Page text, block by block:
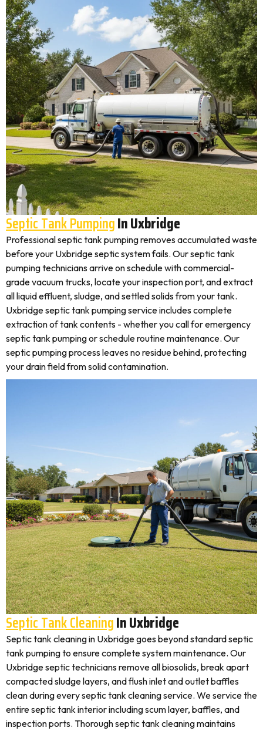
Septic Tank PumpingIn Uxbridge
Professional septic tank pumping removes accumulated waste
before your Uxbridge septic system fails. Our septic tank
pumping technicians arrive on schedule with commercial-
grade vacuum trucks, locate your inspection port, and extract
all liquid effluent, sludge, and settled solids from your tank.
Uxbridge septic tank pumping service includes complete
extraction of tank contents - whether you call for emergency
septic tank pumping or schedule routine maintenance. Our
septic pumping process leaves no residue behind, protecting
your drain field from solid contamination.
Septic Tank CleaningIn Uxbridge
Septic tank cleaning in Uxbridge goes beyond standard septic
tank pumping to ensure complete system maintenance. Our
Uxbridge septic technicians remove all biosolids, break apart
compacted sludge layers, and flush inlet and outlet baffles
clean during every septic tank cleaning service. We service the
entire septic tank interior including scum layer, baffles, and
inspection ports. Thorough septic tank cleaning maintains